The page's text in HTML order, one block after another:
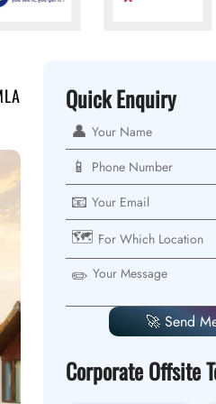
Quick Enquiry
👤
📱
📧
🗺️
✏️
🚀 Send
Corporate Offsite